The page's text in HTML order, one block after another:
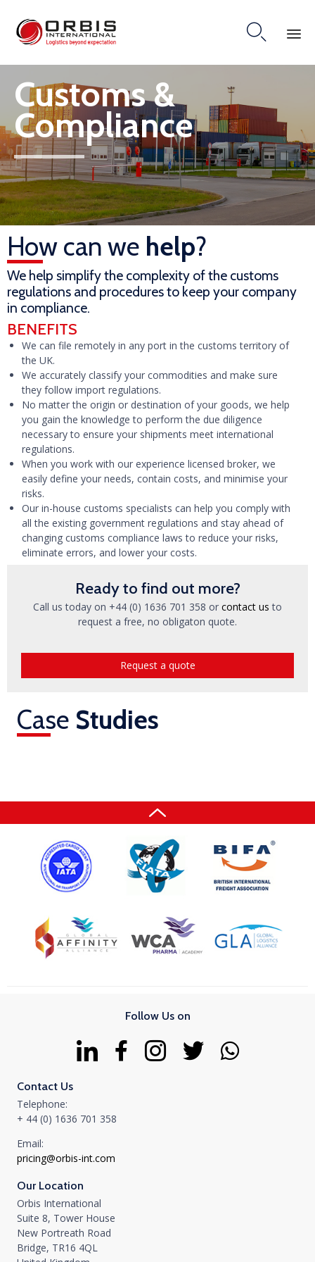

to
content
Customs &
Compliance
How can we help?
We help simplify the complexity of the customs
regulations and procedures to keep your company
in compliance.
BENEFITS
We can file remotely in any port in the customs territory of
the UK.
We accurately classify your commodities and make sure
they follow import regulations.
No matter the origin or destination of your goods, we help
you gain the knowledge to perform the due diligence
necessary to ensure your shipments meet international
regulations.
When you work with our experience licensed broker, we
easily define your needs, contain costs, and minimise your
risks.
Our in-house customs specialists can help you comply with
all the existing government regulations and stay ahead of
changing customs compliance laws to reduce your risks,
eliminate errors, and lower your costs.
Ready to find out more?
Call us today on +44 (0) 1636 701 358 or contact us to
request a free, no obligaton quote.
Request a quote
Case Studies
Follow Us on
Contact Us
Telephone:
+ 44 (0) 1636 701 358
Email:
pricing@orbis-int.com
Our Location
Orbis International
Suite 8, Tower House
New Portreath Road
Bridge, TR16 4QL